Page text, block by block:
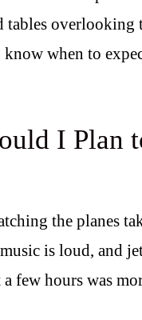
tables overlooking
when to
I Plan
the planes
is loud, and
few hours was